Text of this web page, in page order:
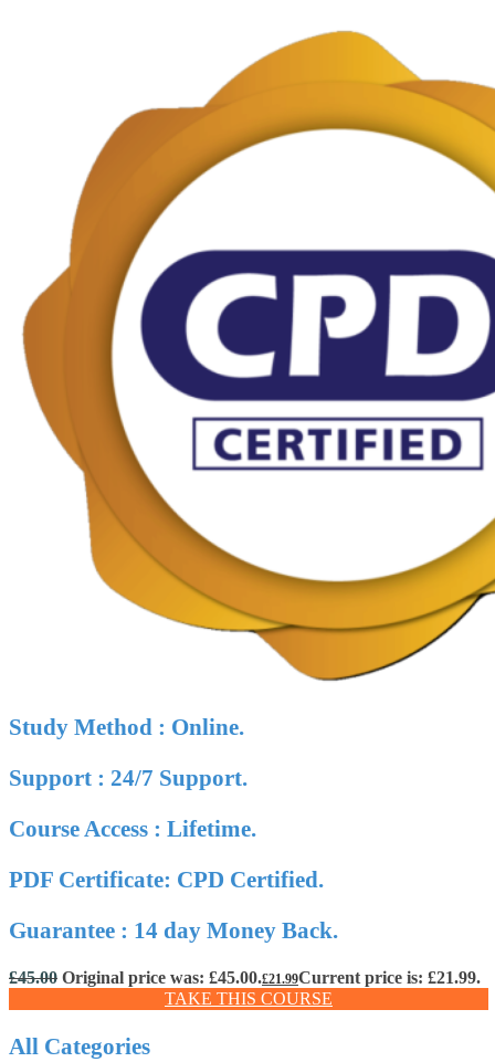
Study Method : Online.
Support : 24/7 Support.
Course Access : Lifetime.
PDF Certificate: CPD Certified.
Guarantee : 14 day Money Back.
£45.00 Original price was: £45.00.£21.99Current price is: £21.99.
TAKE THIS COURSE
All Categories